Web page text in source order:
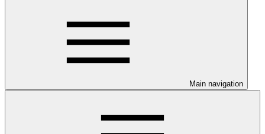
Main navigation